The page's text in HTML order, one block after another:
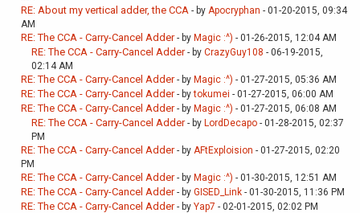
RE: About my vertical adder, the CCA - by Apocryphan - 01-20-2015, 09:34
AM
RE: The CCA - Carry-Cancel Adder - by Magic :^) - 01-26-2015, 12:04 AM
RE: The CCA - Carry-Cancel Adder - by CrazyGuy108 - 06-19-2015,
02:14 AM
RE: The CCA - Carry-Cancel Adder - by Magic :^) - 01-27-2015, 05:36 AM
RE: The CCA - Carry-Cancel Adder - bytokumei - 01-27-2015, 06:00 AM
RE: The CCA - Carry-Cancel Adder - by Magic :^) - 01-27-2015, 06:08 AM
RE: The CCA - Carry-Cancel Adder - by LordDecapo - 01-28-2015, 02:37
PM
RE: The CCA - Carry-Cancel Adder - by AFtExploision - 01-27-2015, 02:20
PM
RE: The CCA - Carry-Cancel Adder - by Magic :^) - 01-30-2015, 12:51 AM
RE: The CCA - Carry-Cancel Adder - by GISED_Link - 01-30-2015, 11:36 PM
RE: The CCA - Carry-Cancel Adder - by Yap7 - 02-01-2015, 02:02 PM